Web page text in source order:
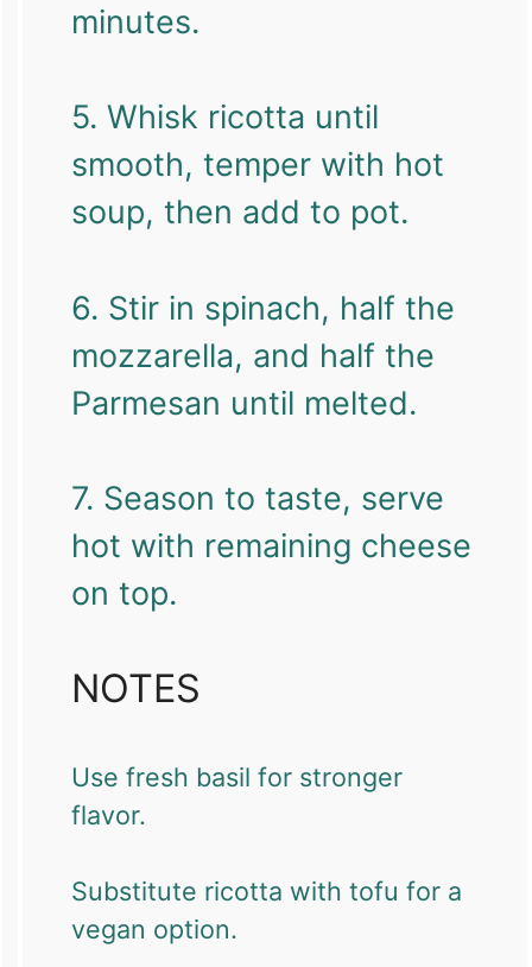
minutes.
5. Whisk ricotta until
smooth, temper with hot
soup, then add to pot.
6. Stir in spinach, half the
mozzarella, and half the
Parmesan until melted.
7. Season to taste, serve
hot with remaining cheese
on top.
NOTES
Use fresh basil for stronger
flavor.
Substitute ricotta with tofu for a
vegan option.